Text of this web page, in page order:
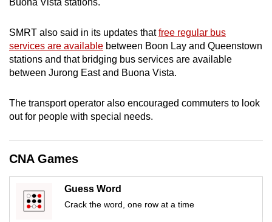
SMRT also said in its updates thatfree regular bus
services are available between Boon Lay and Queenstown
stations and that bridging bus services are available
between Jurong East and Buona Vista.
The transport operator also encouraged commuters to look
out for people with special needs.
CNA Games
Guess Word
Crack the word, one row at a time
the
mobile
app.
Upgraded
but
having
issues?
Contact
us